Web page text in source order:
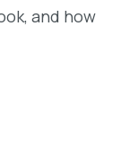
and how